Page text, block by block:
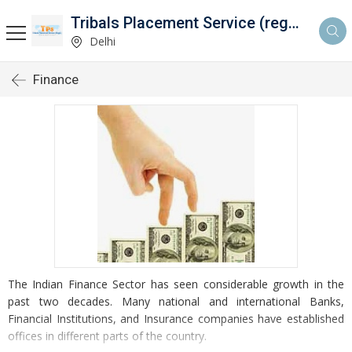
Tribals Placement Service (regd.)
Delhi
Finance
The Indian Finance Sector has seen considerable growth in the
past two decades. Many national and international Banks,
Financial Institutions, and Insurance companies have established
offices in different parts of the country.